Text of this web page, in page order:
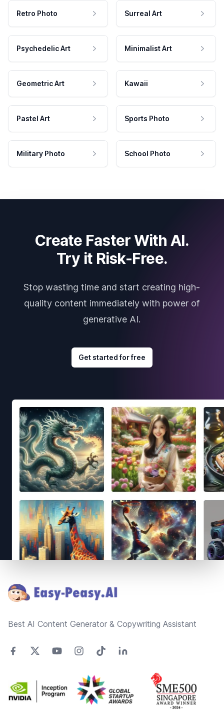
Retro Photo Surreal Art
Psychedelic Art Minimalist Art
Geometric Art Kawaii
Pastel Art Sports Photo
Military Photo School Photo
Create Faster With AI.
Try it Risk-Free.
Stop wasting time and start creating high-
quality content immediately with power of
generative AI.
Get started for free
Best AI Content Generator & Copywriting Assistant